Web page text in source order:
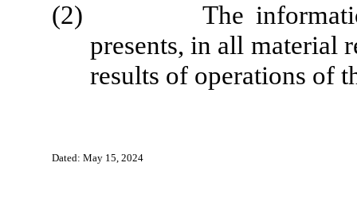
(2) The information
presents, in all material
results of operations of
Dated: May 15, 2024